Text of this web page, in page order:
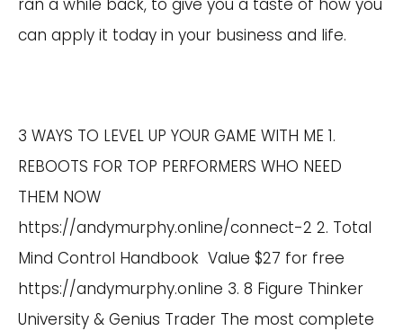
ran a while back, to give you a taste of how you
can apply it today in your business and life.
3 WAYS TO LEVEL UP YOUR GAME WITH ME 1.
REBOOTS FOR TOP PERFORMERS WHO NEED
THEM NOW
https://andymurphy.online/connect-2 2. Total
Mind Control Handbook Value $27 for free
https://andymurphy.online 3. 8 Figure Thinker
University & Genius Trader The most complete